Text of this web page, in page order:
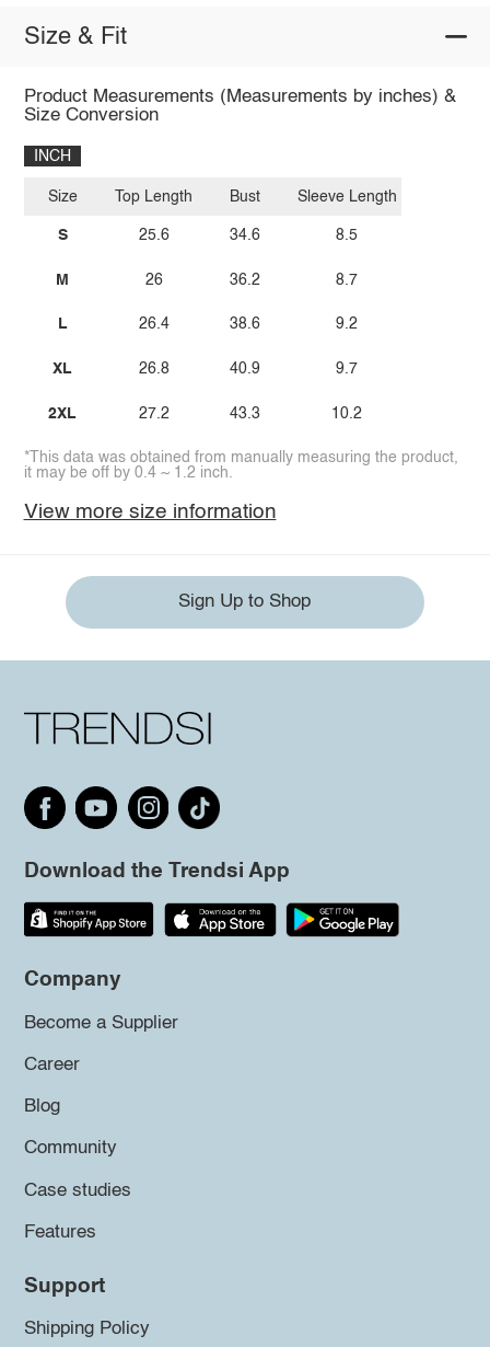
Size & Fit
Product Measurements (Measurements by inches) &
Size Conversion
INCH
Size
S
M
L
XL
2XL
Top Length
25.6
26
26.4
26.8
27.2
Bust
34.6
36.2
38.6
40.9
43.3
Sleeve Length
8.5
8.7
9.2
9.7
10.2
*This data was obtained from manually measuring the product,
it may be off by 0.4 ~ 1.2 inch.
View more size information
Sign Up to Shop
Download the Trendsi App
Company
Become a Supplier
Career
Blog
Community
Case studies
Features
Support
Shipping Policy